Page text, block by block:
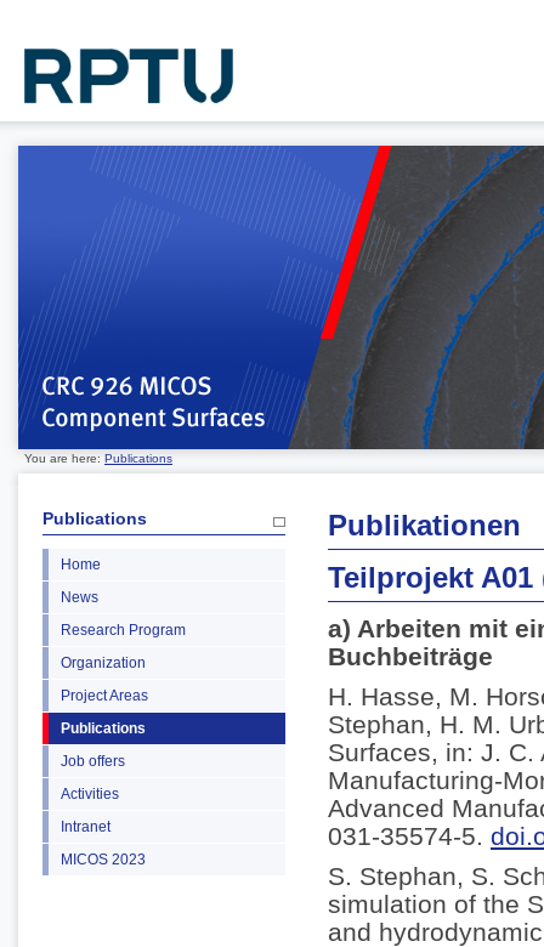
You are here: Publications
Publications
Home
News
Research Program
Organization
Project Areas
Publications
Job offers
Activities
Intranet
MICOS 2023
Publikationen
Teilprojekt A01
a) Arbeiten mit
Buchbeiträge
H. Hasse, M.
Stephan, H. M.
Surfaces, in: J. C.
Manufacturing-
Advanced
031-35574-5.
S. Stephan, S.
simulation of the
and